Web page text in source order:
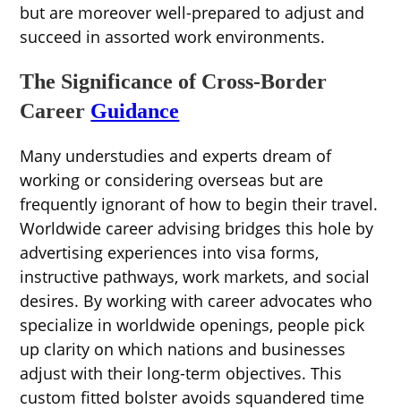
but are moreover well-prepared to adjust and
succeed in assorted work environments.
The Significance of Cross-Border
Career Guidance
Many understudies and experts dream of
working or considering overseas but are
frequently ignorant of how to begin their travel.
Worldwide career advising bridges this hole by
advertising experiences into visa forms,
instructive pathways, work markets, and social
desires. By working with career advocates who
specialize in worldwide openings, people pick
up clarity on which nations and businesses
adjust with their long-term objectives. This
custom fitted bolster avoids squandered time